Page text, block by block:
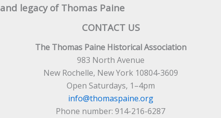
and legacy of Thomas Paine
CONTACT US
The Thomas Paine Historical Association
983 North Avenue
New Rochelle, New York 10804-3609
Open Saturdays, 1–4pm
info@thomaspaine.org
Phone number: 914-216-6287